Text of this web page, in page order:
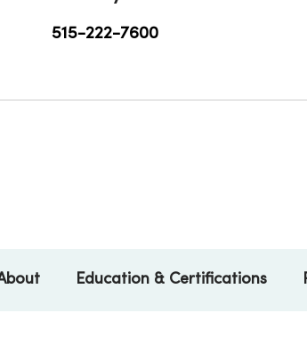
515-222-7600
Education & Certifications